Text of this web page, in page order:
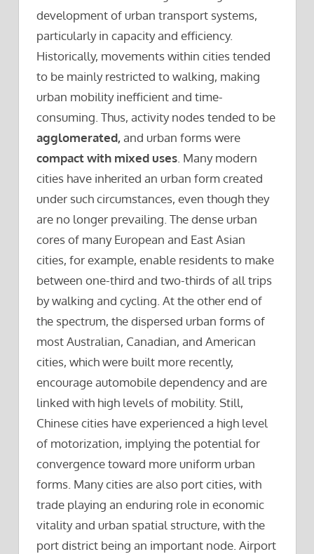
development of urban transport systems,
particularly in capacity and efficiency.
Historically, movements within cities tended
to be mainly restricted to walking, making
urban mobility inefficient and time-
consuming. Thus, activity nodes tended to be
agglomerated,and urban forms were
compact with mixed uses . Many modern
cities have inherited an urban form created
under such circumstances, even though they
are no longer prevailing. The dense urban
cores of many European and East Asian
cities, for example, enable residents to make
between one-third and two-thirds of all trips
by walking and cycling. At the other end of
the spectrum, the dispersed urban forms of
most Australian, Canadian, and American
cities, which were built more recently,
encourage automobile dependency and are
linked with high levels of mobility. Still,
Chinese cities have experienced a high level
of motorization, implying the potential for
convergence toward more uniform urban
forms. Many cities are also port cities, with
trade playing an enduring role in economic
vitality and urban spatial structure, with the
port district being an important node. Airport